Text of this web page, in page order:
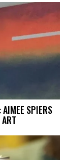
SPIERS